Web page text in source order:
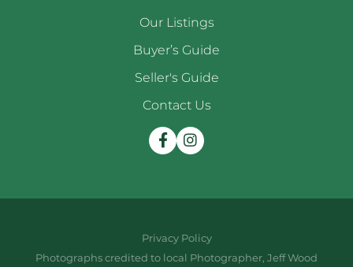
Our Listings
Buyer’s Guide
Seller's Guide
Contact Us
FacebookInstagram
Privacy Policy
Photographs credited to local Photographer, Jeff Wood